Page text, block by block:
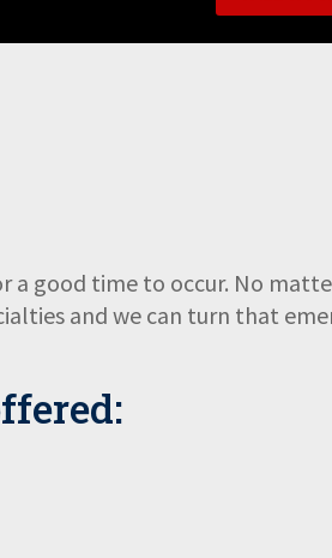
good time to occur. No
and we can turn that